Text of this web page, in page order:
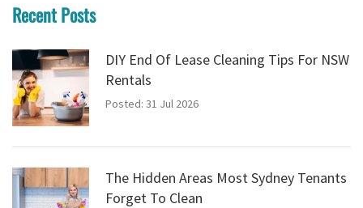
Recent Posts
DIY End Of Lease Cleaning Tips For NSW
Rentals
Posted: 31 Jul 2026
The Hidden Areas Most Sydney Tenants
Forget To Clean